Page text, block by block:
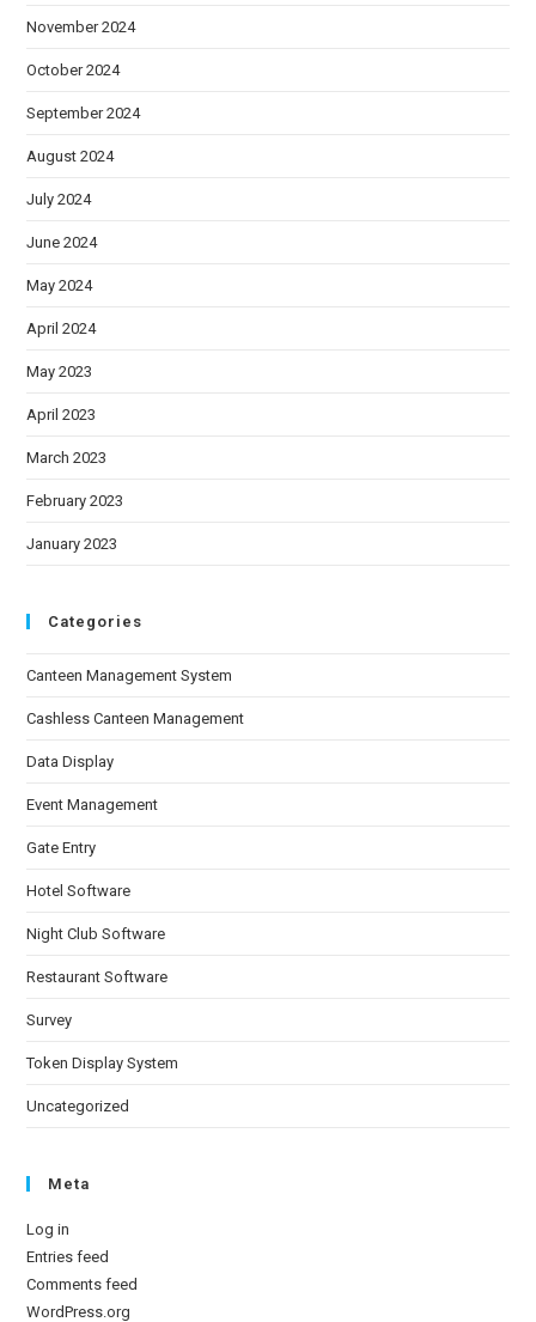
November 2024
October 2024
September 2024
August 2024
July 2024
June 2024
May 2024
April 2024
May 2023
April 2023
March 2023
February 2023
January 2023
Categories
Canteen Management System
Cashless Canteen Management
Data Display
Event Management
Gate Entry
Hotel Software
Night Club Software
Restaurant Software
Survey
Token Display System
Uncategorized
Meta
Log in
Entries feed
Comments feed
WordPress.org